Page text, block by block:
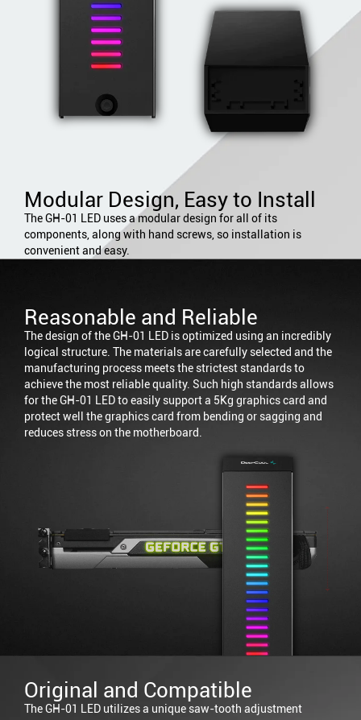
Modular Design, Easy to Install
The GH-01 LED uses a modular design for all of its
components, along with hand screws, so installation is
convenient and easy.
Reasonable and Reliable
The design of the GH-01 LED is optimized using an incredibly
logical structure. The materials are carefully selected and the
manufacturing process meets the strictest standards to
achieve the most reliable quality. Such high standards allows
for the GH-01 LED to easily support a 5Kg graphics card and
protect well the graphics card from bending or sagging and
reduces stress on the motherboard.
Original and Compatible
The GH-01 LED utilizes a unique saw-tooth adjustment